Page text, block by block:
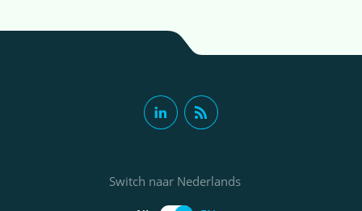
Switch naar Nederlands